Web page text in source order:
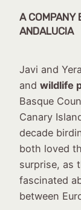
A COMPANY
ANDALUCIA
Javi and
and wildlife
Basque
Canary
decade
both loved
surprise, as
fascinated
between